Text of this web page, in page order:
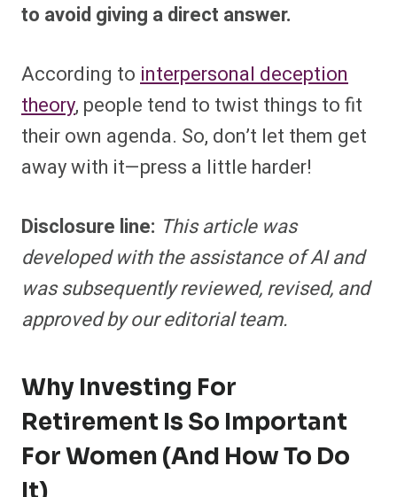
to avoid giving a direct answer.
According to interpersonal deception
theory, people tend to twist things to fit
their own agenda. So, don’t let them get
away with it—press a little harder!
Disclosure line: This article was
developed with the assistance of AI and
was subsequently reviewed, revised, and
approved by our editorial team.
Why Investing For
Retirement Is So Important
For Women (and How To Do